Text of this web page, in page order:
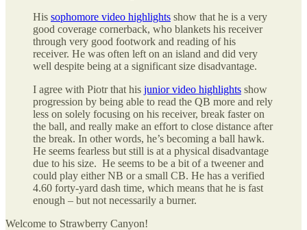
His sophomore video highlights show that he is a very
good coverage cornerback, who blankets his receiver
through very good footwork and reading of his
receiver. He was often left on an island and did very
well despite being at a significant size disadvantage.
I agree with Piotr that his junior video highlights show
progression by being able to read the QB more and rely
less on solely focusing on his receiver, break faster on
the ball, and really make an effort to close distance after
the break. In other words, he’s becoming a ball hawk.
He seems fearless but still is at a physical disadvantage
due to his size. He seems to be a bit of a tweener and
could play either NB or a small CB. He has a verified
4.60 forty-yard dash time, which means that he is fast
enough – but not necessarily a burner.
Welcome to Strawberry Canyon!